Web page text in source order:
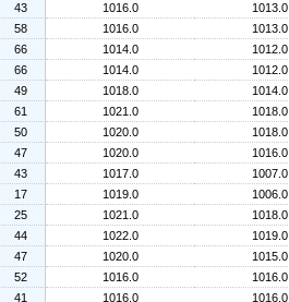
43 1016.0 1013.0
58 1016.0 1013.0
66 1014.0 1012.0
66 1014.0 1012.0
49 1018.0 1014.0
61 1021.0 1018.0
50 1020.0 1018.0
47 1020.0 1016.0
43 1017.0 1007.0
17 1019.0 1006.0
25 1021.0 1018.0
44 1022.0 1019.0
47 1020.0 1015.0
52 1016.0 1016.0
41 1016.0 1016.0